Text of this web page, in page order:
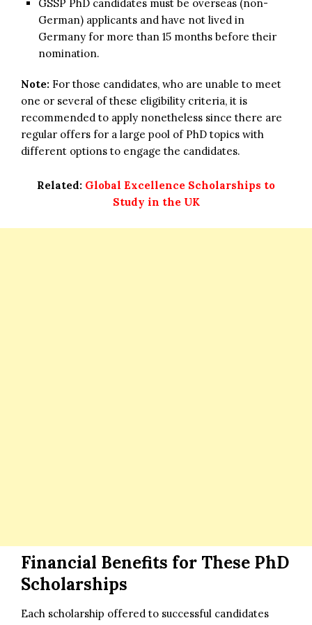
GSSP PhD candidates must be overseas (non-
German) applicants and have not lived in
Germany for more than 15 months before their
nomination.
Note: For those candidates, who are unable to meet
one or several of these eligibility criteria, it is
recommended to apply nonetheless since there are
regular offers for a large pool of PhD topics with
different options to engage the candidates.
Related: Global Excellence Scholarships to
Study in the UK
Financial Benefits for These PhD
Scholarships
Each scholarship offered to successful candidates